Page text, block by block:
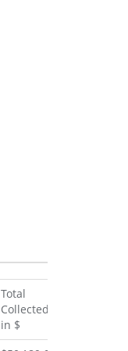
Total
Collected
in $